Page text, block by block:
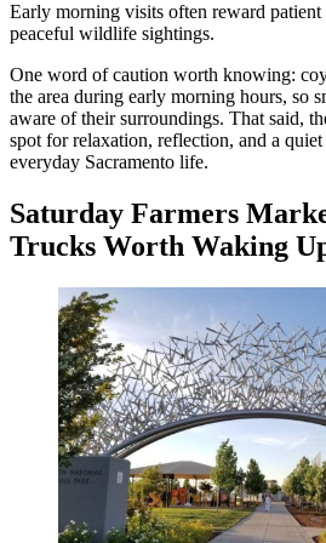
Early morning visits often reward
peaceful wildlife sightings.
One word of caution worth knowing:
the area during early morning hours, so
aware of their surroundings. That said,
spot for relaxation, reflection, and a
everyday Sacramento life.
Saturday Farmers
Trucks Worth Waking